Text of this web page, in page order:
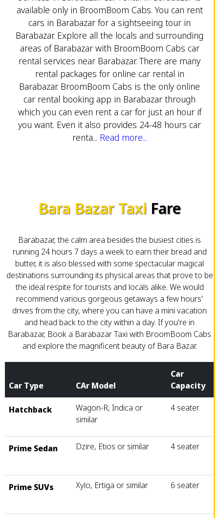
available only in BroomBoom Cabs. You can rent
cars in Barabazar for a sightseeing tour in
Barabazar. Explore all the locals and surrounding
areas of Barabazar with BroomBoom Cabs car
rental services near Barabazar. There are many
rental packages for online car rental in
Barabazar. BroomBoom Cabs is the only online
car rental booking app in Barabazar through
which you can even rent a car for just an hour if
you want. Even it also provides 24-48 hours car
renta... Read more...
Bara Bazar Taxi Fare
Barabazar, the calm area besides the busiest cities is
running 24 hours 7 days a week to earn their bread and
butter, it is also blessed with some spectacular magical
destinations surrounding its physical areas that prove to be
the ideal respite for tourists and locals alike. We would
recommend various gorgeous getaways a few hours'
drives from the city, where you can have a mini vacation
and head back to the city within a day. If you're in
Barabazar, Book a Barabazar Taxi with BroomBoom Cabs
and explore the magnificent beauty of Bara Bazar.
Car Type CAr Model
Car
Capacity
Hatchback
Wagon-R, Indica or
similar
4 seater
Prime Sedan Dzire, Etios or similar 4 seater
Prime SUVs Xylo, Ertiga or similar 6 seater